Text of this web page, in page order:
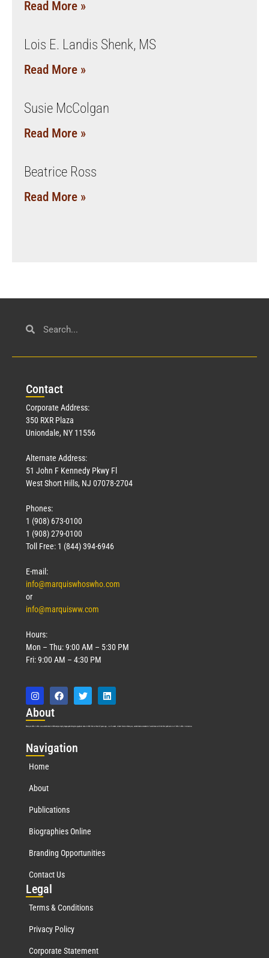
Read More »
Lois E. Landis Shenk, MS
Read More »
Susie McColgan
Read More »
Beatrice Ross
Read More »
Contact
Corporate Address:
350 RXR Plaza
Uniondale, NY 11556
Alternate Address:
51 John F Kennedy Pkwy Fl
West Short Hills, NJ 07078-2704
Phones:
1 (908) 673-0100
1 (908) 279-0100
Toll Free: 1 (844) 394-6946
E-mail:
info@marquiswhoswho.com
or
info@marquisww.com
Hours:
Mon – Thu: 9:00 AM – 5:30 PM
Fri: 9:00 AM – 4:30 PM
About
Marquis Who’s Who was established in 1898 and promptly began publishing biographical data in 1899. More than127years ago, our founder, Albert Nelson Marquis, established a standard of excellence with the first publication of Who’s Who in America.
Navigation
Home
About
Publications
Biographies Online
Branding Opportunities
Contact Us
Legal
Terms & Conditions
Privacy Policy
Corporate Statement